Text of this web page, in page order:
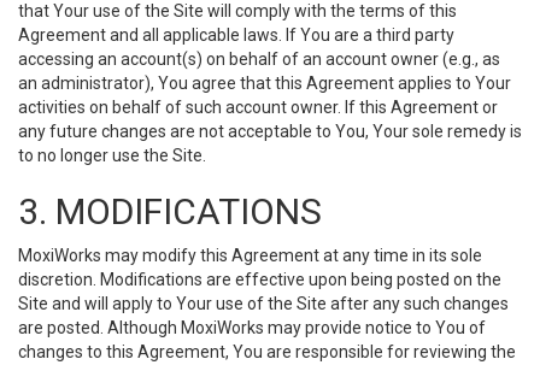
that Your use of the Site will comply with the terms of this
Agreement and all applicable laws. If You are a third party
accessing an account(s) on behalf of an account owner (e.g., as
an administrator), You agree that this Agreement applies to Your
activities on behalf of such account owner. If this Agreement or
any future changes are not acceptable to You, Your sole remedy is
to no longer use the Site.
3. MODIFICATIONS
MoxiWorks may modify this Agreement at any time in its sole
discretion. Modifications are effective upon being posted on the
Site and will apply to Your use of the Site after any such changes
are posted. Although MoxiWorks may provide notice to You of
changes to this Agreement, You are responsible for reviewing the